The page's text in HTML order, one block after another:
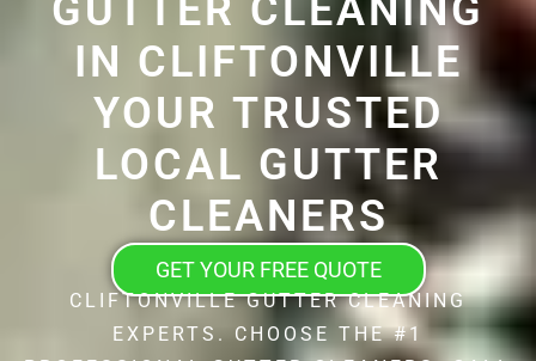
GUTTER CLEANING
IN CLIFTONVILLE
YOUR TRUSTED
LOCAL GUTTER
CLEANERS
GET YOUR FREE QUOTE
CLIFTONVILLE GUTTER CLEANING
EXPERTS. CHOOSE THE #1